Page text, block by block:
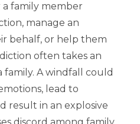
family member
manage an
behalf, or help them
often takes an
A windfall could
lead to
result in an explosive